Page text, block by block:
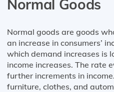
Normal Goods
Normal goods are goods
an increase in consumers’
which demand increases is
income increases. The rate
further increments in
furniture, clothes, and